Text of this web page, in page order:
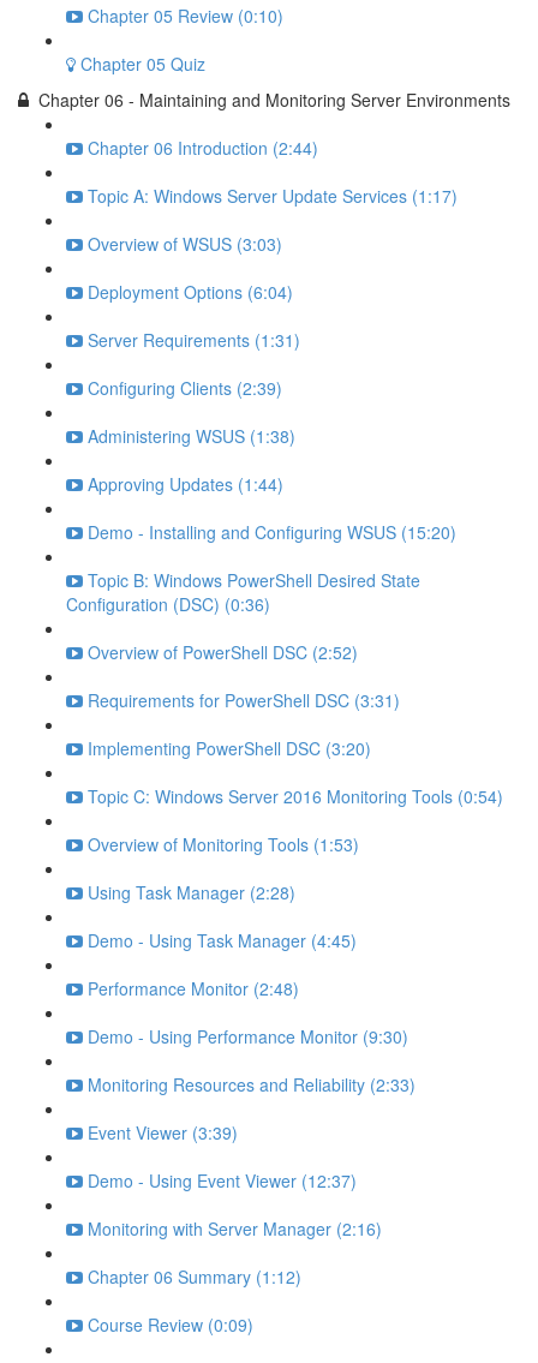
Chapter 05 Review (0:10)
Chapter 05 Quiz
Chapter 06 - Maintaining and Monitoring Server Environments
Chapter 06 Introduction (2:44)
Topic A: Windows Server Update Services (1:17)
Overview of WSUS (3:03)
Deployment Options (6:04)
Server Requirements (1:31)
Configuring Clients (2:39)
Administering WSUS (1:38)
Approving Updates (1:44)
Demo - Installing and Configuring WSUS (15:20)
Topic B: Windows PowerShell Desired State
Configuration (DSC) (0:36)
Overview of PowerShell DSC (2:52)
Requirements for PowerShell DSC (3:31)
Implementing PowerShell DSC (3:20)
Topic C: Windows Server 2016 Monitoring Tools (0:54)
Overview of Monitoring Tools (1:53)
Using Task Manager (2:28)
Demo - Using Task Manager (4:45)
Performance Monitor (2:48)
Demo - Using Performance Monitor (9:30)
Monitoring Resources and Reliability (2:33)
Event Viewer (3:39)
Demo - Using Event Viewer (12:37)
Monitoring with Server Manager (2:16)
Chapter 06 Summary (1:12)
Course Review (0:09)